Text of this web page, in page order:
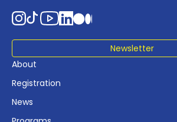
Newsletter
About
Registration
News